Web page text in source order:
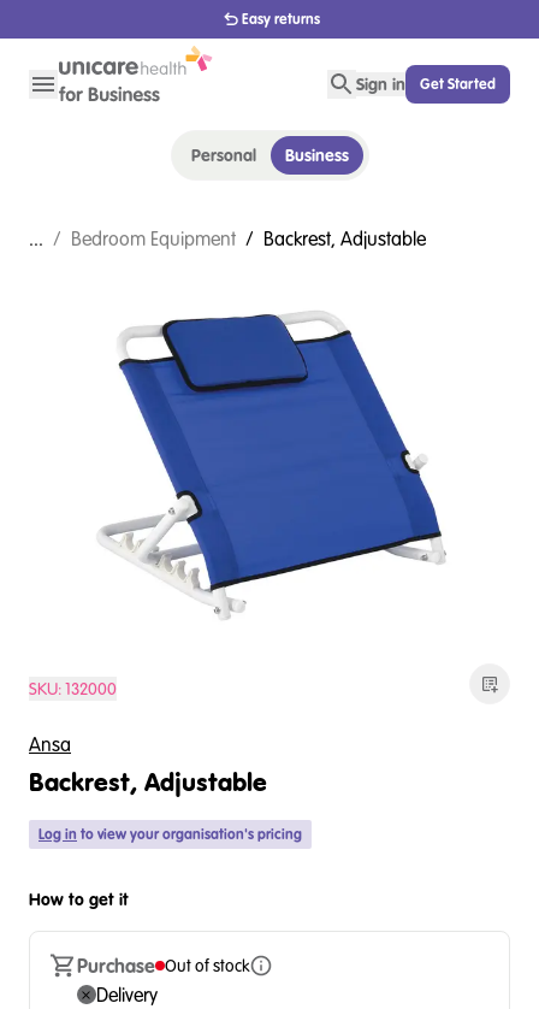
Easy returns
Sign in Get Started
Personal Business
... / Bedroom Equipment / Backrest, Adjustable
SKU:132000
Ansa
Backrest, Adjustable
Log in to view your organisation's pricing
How to get it
Purchase Out of stock
Delivery